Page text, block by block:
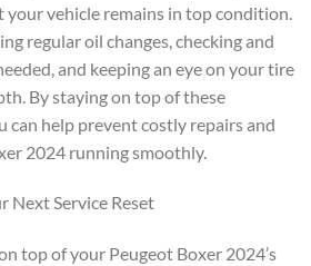
your vehicle remains in top condition.
regular oil changes, checking and
and keeping an eye on your tire
By staying on top of these
can help prevent costly repairs and
2024 running smoothly.
Next Service Reset
top of your Peugeot Boxer 2024’s